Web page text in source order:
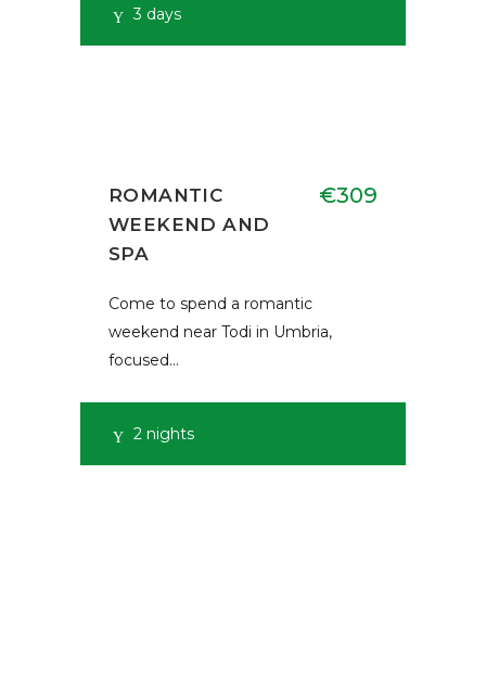
3 days
ROMANTIC
WEEKEND AND
SPA
€309
Come to spend a romantic
weekend near Todi in Umbria,
focused…
2 nights